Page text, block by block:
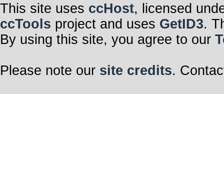
This site uses ccHost, licensed
ccTools project and uses GetID3.
By using this site, you agree to our
Please note our site credits.